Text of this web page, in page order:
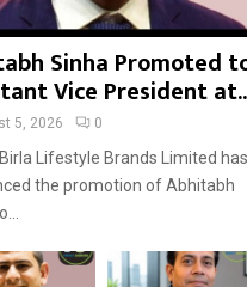
Sinha Promoted
Vice President
5, 2026 0
Lifestyle Brands Limited has
the promotion of Abhitabh